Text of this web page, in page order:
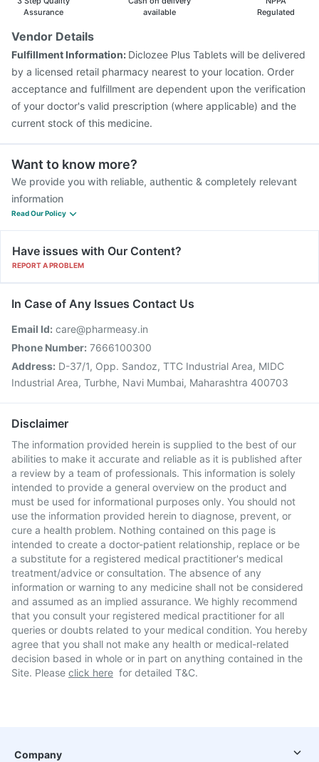
Vaxigrip NH 2025/2026 Vaccine
Vaxiflu 2025-2026 Vaccine
Assurance
available
Regulated
Vendor Details
Fulfillment Information: Diclozee Plus Tablets will be delivered
by a licensed retail pharmacy nearest to your location. Order
acceptance and fulfillment are dependent upon the verification
of your doctor's valid prescription (where applicable) and the
current stock of this medicine.
Want to know more?
We provide you with reliable, authentic & completely relevant
information
Read Our Policy
Have issues with Our Content?
REPORT A PROBLEM
In Case of Any Issues Contact Us
Email Id: care@pharmeasy.in
Phone Number: 7666100300
Address: D-37/1, Opp. Sandoz, TTC Industrial Area, MIDC
Industrial Area, Turbhe, Navi Mumbai, Maharashtra 400703
Disclaimer
The information provided herein is supplied to the best of our
abilities to make it accurate and reliable as it is published after
a review by a team of professionals. This information is solely
intended to provide a general overview on the product and
must be used for informational purposes only. You should not
use the information provided herein to diagnose, prevent, or
cure a health problem. Nothing contained on this page is
intended to create a doctor-patient relationship, replace or be
a substitute for a registered medical practitioner's medical
treatment/advice or consultation. The absence of any
information or warning to any medicine shall not be considered
and assumed as an implied assurance. We highly recommend
that you consult your registered medical practitioner for all
queries or doubts related to your medical condition. You hereby
agree that you shall not make any health or medical-related
decision based in whole or in part on anything contained in the
Site. Please click here for detailed T&C.
Company